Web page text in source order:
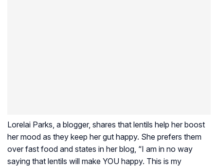
Lorelai Parks, a blogger, shares that lentils help her boost
her mood as they keep her gut happy. She prefers them
over fast food and states in her blog, “I am in no way
saying that lentils will make YOU happy. This is my